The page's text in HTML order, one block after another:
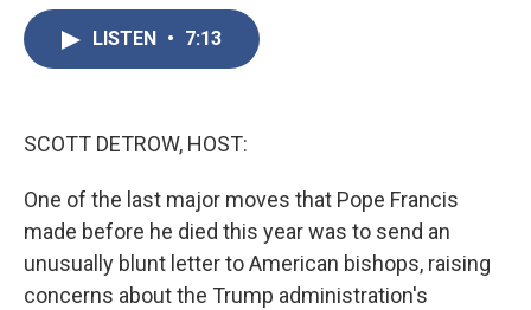
LISTEN • 7:13
SCOTT DETROW, HOST:
One of the last major moves that Pope Francis
made before he died this year was to send an
unusually blunt letter to American bishops, raising
concerns about the Trump administration's